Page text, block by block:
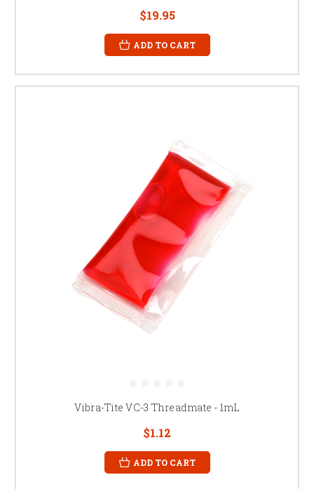
$19.95
ADD TO CART
Vibra-Tite VC-3 Threadmate - 1mL
$1.12
ADD TO CART